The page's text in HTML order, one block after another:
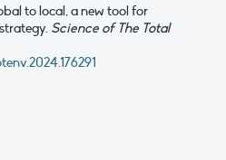
to local, a new tool for
Science of The Total